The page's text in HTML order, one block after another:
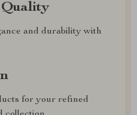
Quality
and durability with
for your refined